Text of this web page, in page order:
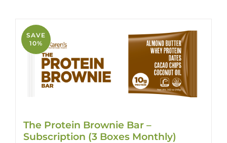
SAVE
10%
The Protein Brownie Bar –
Subscription (3 Boxes Monthly)